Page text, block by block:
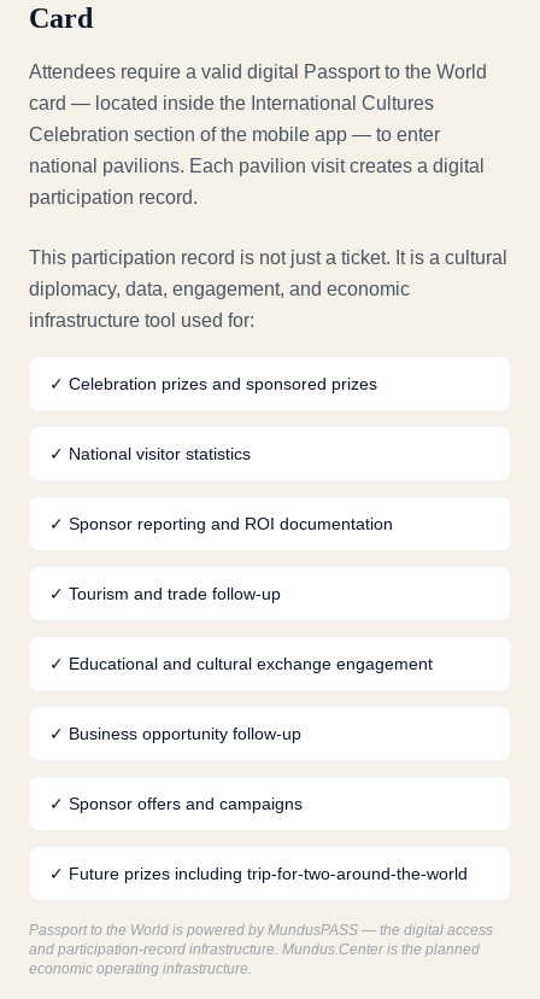
Card
Attendees require a valid digital Passport to the World
card — located inside the International Cultures
Celebration section of the mobile app — to enter
national pavilions. Each pavilion visit creates a digital
participation record.
This participation record is not just a ticket. It is a cultural
diplomacy, data, engagement, and economic
infrastructure tool used for:
✓ Celebration prizes and sponsored prizes
✓ National visitor statistics
✓ Sponsor reporting and ROI documentation
✓ Tourism and trade follow-up
✓ Educational and cultural exchange engagement
✓ Business opportunity follow-up
✓ Sponsor offers and campaigns
✓ Future prizes including trip-for-two-around-the-world
Passport to the World is powered by MundusPASS — the digital access
and participation-record infrastructure. Mundus.Center is the planned
economic operating infrastructure.